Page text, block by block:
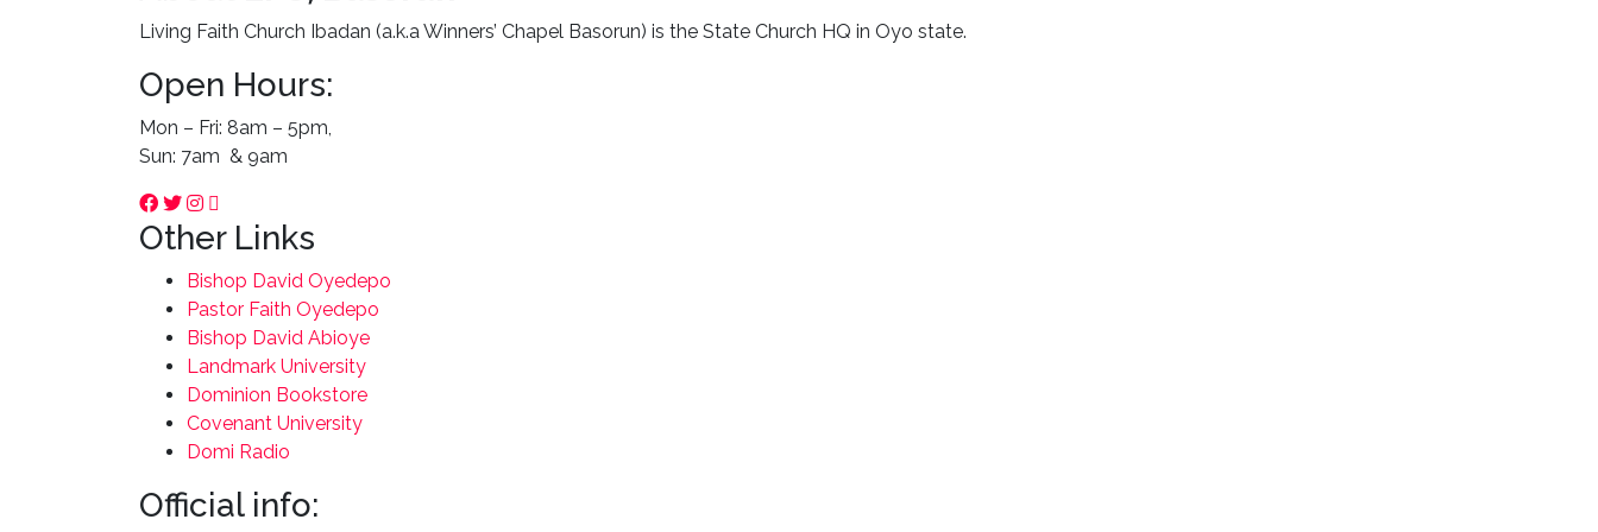
Living Faith Church Ibadan (a.k.a Winners’ Chapel Basorun) is the State Church HQ in Oyo state.
Open Hours:
Mon – Fri: 8am – 5pm,
Sun: 7am & 9am
Other Links
Bishop David Oyedepo
Pastor Faith Oyedepo
Bishop David Abioye
Landmark University
Dominion Bookstore
Covenant University
Domi Radio
Official info: